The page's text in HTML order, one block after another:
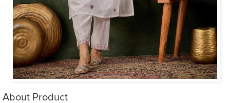
About Product